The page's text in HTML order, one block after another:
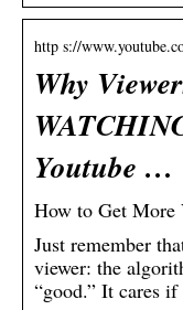
http s://
Why
Youtube …
How to Get More
Just remember
viewer: the
“good.” It cares